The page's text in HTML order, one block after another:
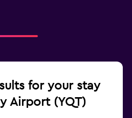
for your stay
Airport (YQT)